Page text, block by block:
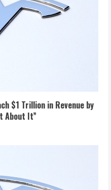
$1 Trillion in Revenue by
About It”